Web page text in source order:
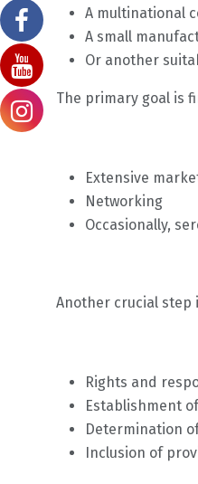
A multinational
A small
Or another
The primary goal is
Extensive
Networking
Occasionally,
Another crucial step
Rights and
Establishment
Determination
Inclusion of